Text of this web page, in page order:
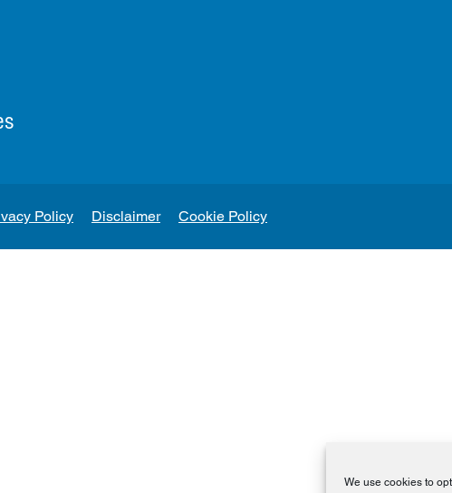
We use cookies to
Policy Disclaimer Cookie Policy